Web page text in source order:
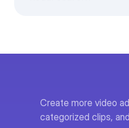
Create more video
categorized clips,